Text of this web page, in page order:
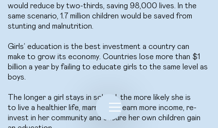
would reduce by two-thirds, saving 98,000 lives. In the
same scenario, 1.7 million children would be saved from
stunting and malnutrition.
Girls’ education is the best investment a country can
make to grow its economy. Countries lose more than $1
billion a year by failing to educate girls to the same level as
boys.
The longer a girl stays in school, the more likely she is
to live a healthier life, marry later, earn more income, re-
invest in her community and ensure her own children gain